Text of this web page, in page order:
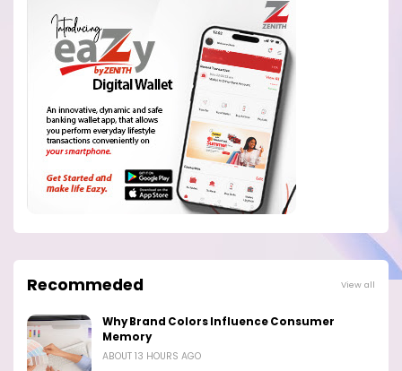
Recommeded View all
Why Brand Colors Influence Consumer
Memory
ABOUT 13 HOURS AGO